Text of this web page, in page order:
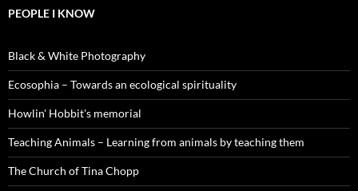
PEOPLE I KNOW
Black & White Photography
Ecosophia – Towards an ecological spirituality
Howlin' Hobbit's memorial
Teaching Animals – Learning from animals by teaching them
The Church of Tina Chopp